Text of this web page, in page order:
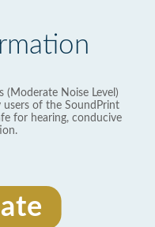
(Moderate Noise Level)
users of the SoundPrint
for hearing, conducive